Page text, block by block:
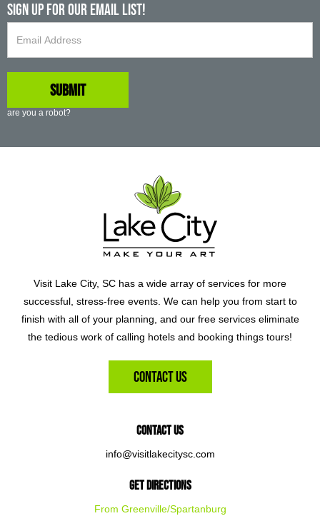
Sign up For Our Email List!
are you a robot?
Visit Lake City, SC has a wide array of services for more
successful, stress-free events. We can help you from start to
finish with all of your planning, and our free services eliminate
the tedious work of calling hotels and booking things tours!
Contact Us
Contact Us
info@visitlakecitysc.com
Get Directions
From Greenville/Spartanburg